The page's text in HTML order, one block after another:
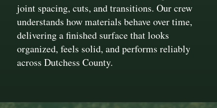
joint spacing, cuts, and transitions. Our crew
understands how materials behave over time,
delivering a finished surface that looks
organized, feels solid, and performs reliably
across Dutchess County.